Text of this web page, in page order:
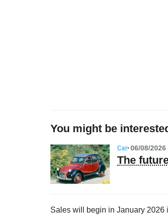
You might be
Car 06/08/2026
The
Sales will begin in January 2026